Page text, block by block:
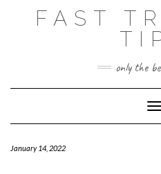
FAST
only the
January 14, 2022